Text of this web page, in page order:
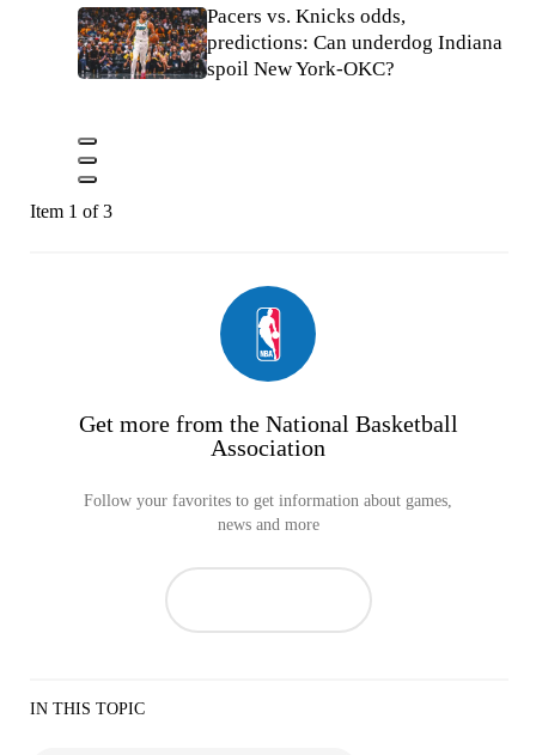
Pacers vs. Knicks odds,
predictions: Can underdog Indiana
spoil New York-OKC?
Item 1 of 3
Get more from the National Basketball
Association
Follow your favorites to get information about games,
news and more
IN THIS TOPIC